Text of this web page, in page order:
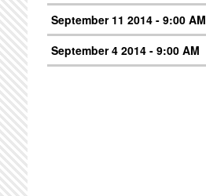
September 11 2014 - 9:00 AM
September 4 2014 - 9:00 AM